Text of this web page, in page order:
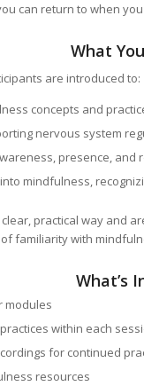
can return to when
What
are introduced to:
concepts and
nervous system
presence, and
mindfulness,
practical way and
familiarity with
What’s
modules
within each
for continued
resources